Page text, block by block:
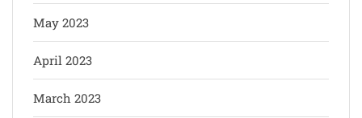
May 2023
April 2023
March 2023